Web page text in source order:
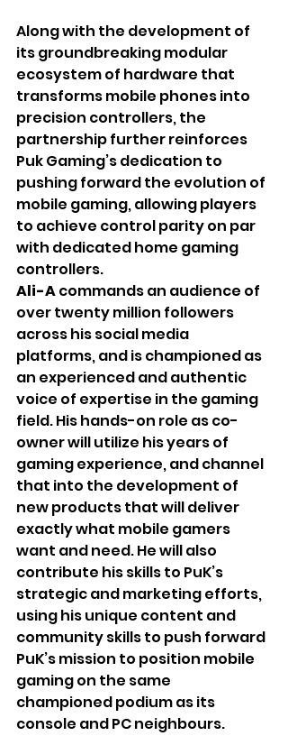
Along with the development of
its groundbreaking modular
ecosystem of hardware that
transforms mobile phones into
precision controllers, the
partnership further reinforces
Puk Gaming’s dedication to
pushing forward the evolution of
mobile gaming, allowing players
to achieve control parity on par
with dedicated home gaming
controllers.
Ali-A commands an audience of
over twenty million followers
across his social media
platforms, and is championed as
an experienced and authentic
voice of expertise in the gaming
field. His hands-on role as co-
owner will utilize his years of
gaming experience, and channel
that into the development of
new products that will deliver
exactly what mobile gamers
want and need. He will also
contribute his skills to PuK’s
strategic and marketing efforts,
using his unique content and
community skills to push forward
PuK’s mission to position mobile
gaming on the same
championed podium as its
console and PC neighbours.